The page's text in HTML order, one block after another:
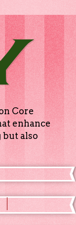
Core
enhance
also